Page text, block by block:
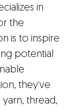
in
the
is to inspire
potential
they've
thread,